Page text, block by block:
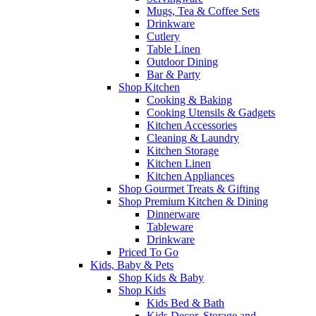
Mugs, Tea & Coffee Sets
Drinkware
Cutlery
Table Linen
Outdoor Dining
Bar & Party
Shop Kitchen
Cooking & Baking
Cooking Utensils & Gadgets
Kitchen Accessories
Cleaning & Laundry
Kitchen Storage
Kitchen Linen
Kitchen Appliances
Shop Gourmet Treats & Gifting
Shop Premium Kitchen & Dining
Dinnerware
Tableware
Drinkware
Priced To Go
Kids, Baby & Pets
Shop Kids & Baby
Shop Kids
Kids Bed & Bath